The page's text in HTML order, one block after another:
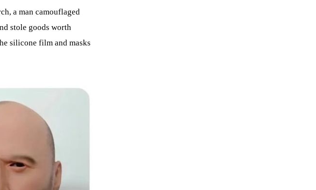
a man camouflaged
stole goods worth
silicone film and masks